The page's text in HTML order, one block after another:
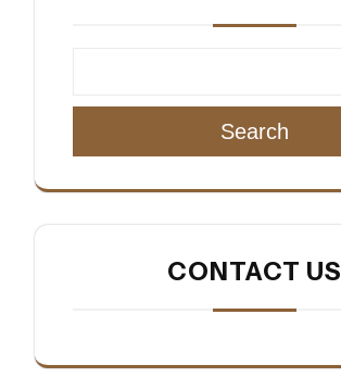
Search
CONTACT US